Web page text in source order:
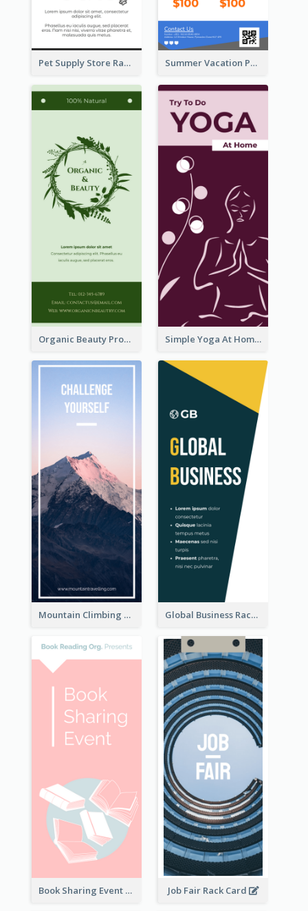
Pet Supply Store Rack Card Summer Vacation Package Rack Card
Organic Beauty Product Rack Card Simple Yoga At Home Rack Card
Mountain Climbing Activity Rack Card Global Business Rack Card
Book Sharing Event Rack Card Job Fair Rack Card